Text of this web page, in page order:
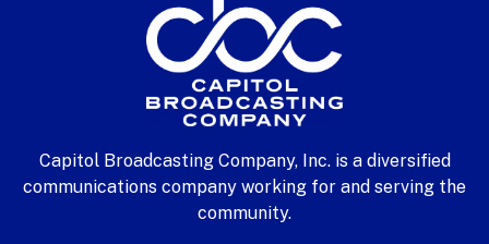
Capitol Broadcasting Company, Inc. is a diversified
communications company working for and serving the
community.